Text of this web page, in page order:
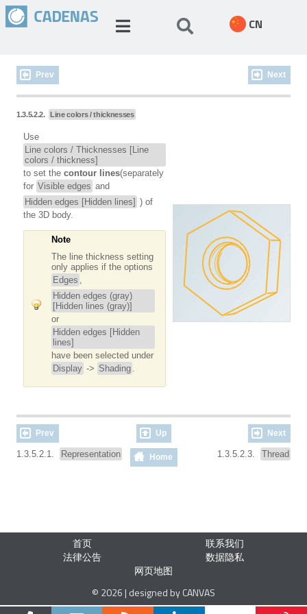
CN
Prev Next
1.3.5.2.2. Line colors / thicknesses
Use
Line colors / Thicknesses [Line
colors / thickness]
to set the contour lines(separately
for Visible edges and
Hidden edges [Hidden lines] ) of
the 3D body.
Note
The line thickness setting
only applies if the options
Edges ,
Hidden edges (gray)
[Hidden lines (gray)]
or
Hidden edges [Hidden
lines]
have been selected under
Display -> Shading .
Prev Up Next
1.3.5.2.1. Representation Home 1.3.5.2.3. Thread
首页
联系我们
法律公告
数据隐私
网页地图
© 2026 | designed by CANVAS